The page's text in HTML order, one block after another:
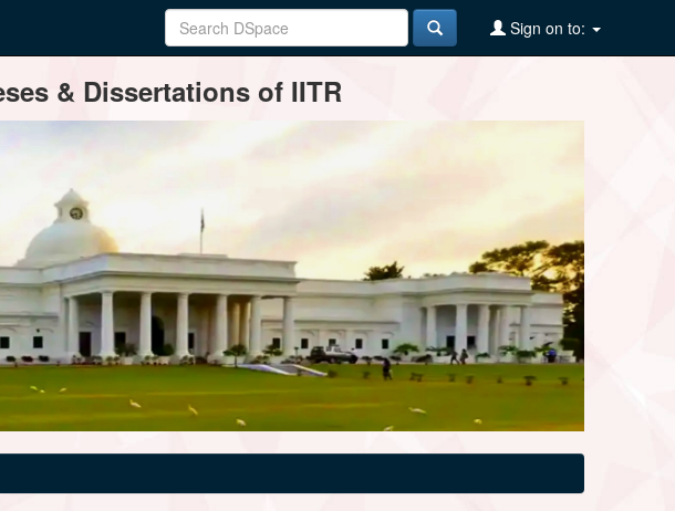
Sign on to:
& Dissertations of IITR